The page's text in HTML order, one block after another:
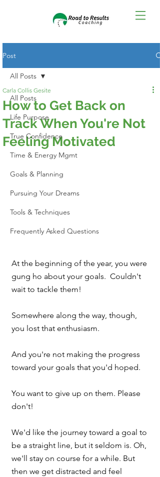
Post
All Posts
Life Purpose
True Confidence
Time & Energy Mgmt
Goals & Planning
Pursuing Your Dreams
Tools & Techniques
Frequently Asked Questions
All Posts
How to Get Back on
Track When You're Not
Feeling Motivated
Carla Collis Gesite
At the beginning of the year, you were
gung ho about your goals.  Couldn't
wait to tackle them!
Somewhere along the way, though,
you lost that enthusiasm.
And you're not making the progress
toward your goals that you'd hoped.
You want to give up on them. Please
don't!
We'd like the journey toward a goal to
be a straight line, but it seldom is. Oh,
we'll stay on course for a while. But
then we get distracted and feel